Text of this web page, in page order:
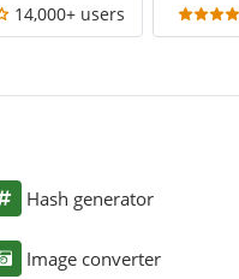
14,000+ users
Hash generator
Image converter